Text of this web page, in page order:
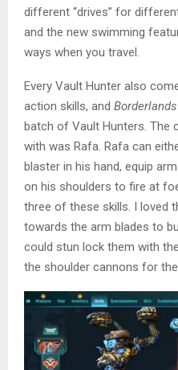
different “drives” for
and the new swimming
ways when you travel.
Every Vault Hunter also
action skills, and
batch of Vault Hunters. The
with was Rafa. Rafa can
blaster in his hand, equip
on his shoulders to fire at
three of these skills. I loved
towards the arm blades to
could stun lock them with
the shoulder cannons for